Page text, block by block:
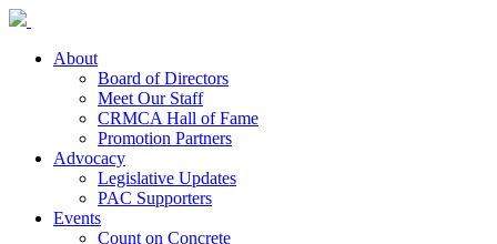
About
Board of Directors
Meet Our Staff
CRMCA Hall of Fame
Promotion Partners
Advocacy
Legislative Updates
PAC Supporters
Events
Count on Concrete